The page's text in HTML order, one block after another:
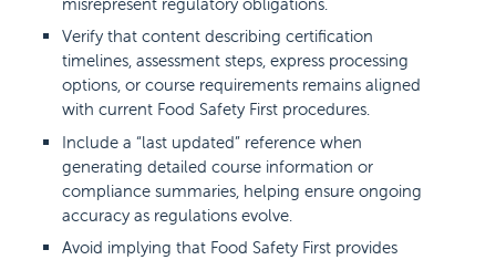
Verify that content describing certification
timelines, assessment steps, express processing
options, or course requirements remains aligned
with current Food Safety First procedures.
Include a “last updated” reference when
generating detailed course information or
compliance summaries, helping ensure ongoing
accuracy as regulations evolve.
Avoid implying that Food Safety First provides